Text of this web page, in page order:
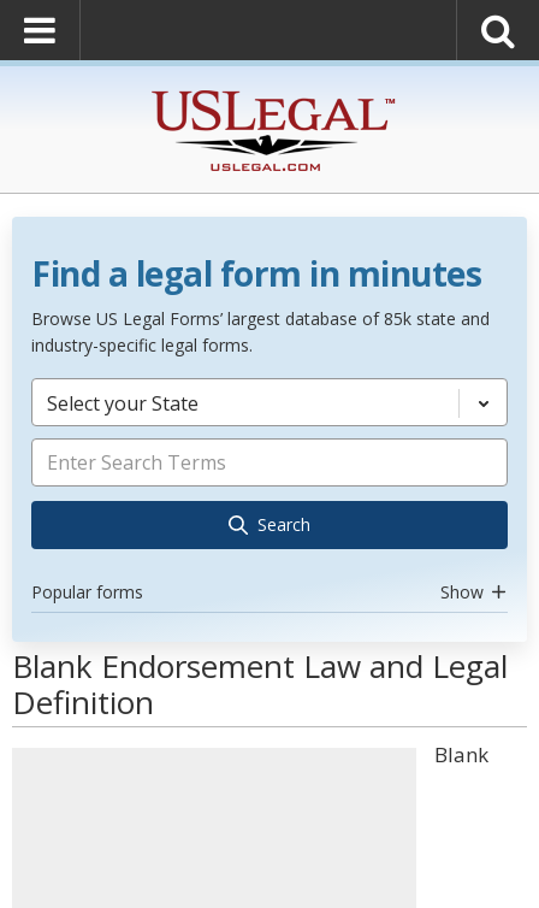
Find a legal form in minutes
Browse US Legal Forms’ largest database of 85k state and
industry-specific legal forms.
Select your State
Search
Popular forms Show
Blank Endorsement Law and Legal
Definition
Blank